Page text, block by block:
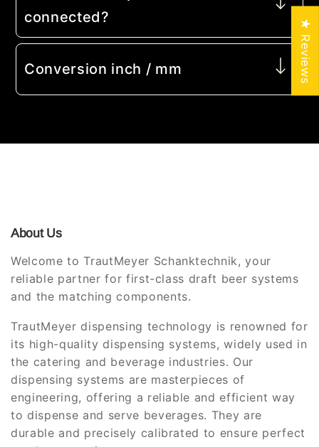
connected?
Conversion inch / mm
About Us
Welcome to TrautMeyer Schanktechnik, your
reliable partner for first-class draft beer systems
and the matching components.
TrautMeyer dispensing technology is renowned for
its high-quality dispensing systems, widely used in
the catering and beverage industries. Our
dispensing systems are masterpieces of
engineering, offering a reliable and efficient way
to dispense and serve beverages. They are
durable and precisely calibrated to ensure perfect
★ Reviews